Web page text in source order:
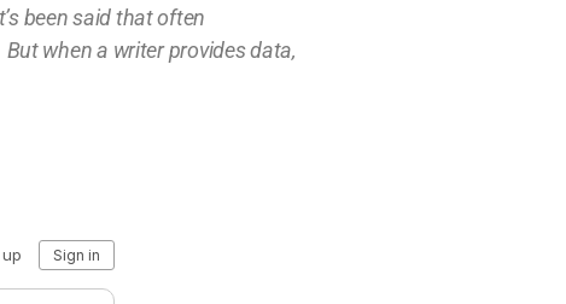
been said that often
But when a writer provides data,